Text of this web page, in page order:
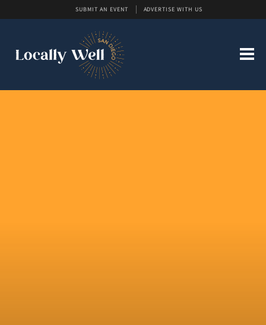
SUBMIT AN EVENT ADVERTISE WITH US